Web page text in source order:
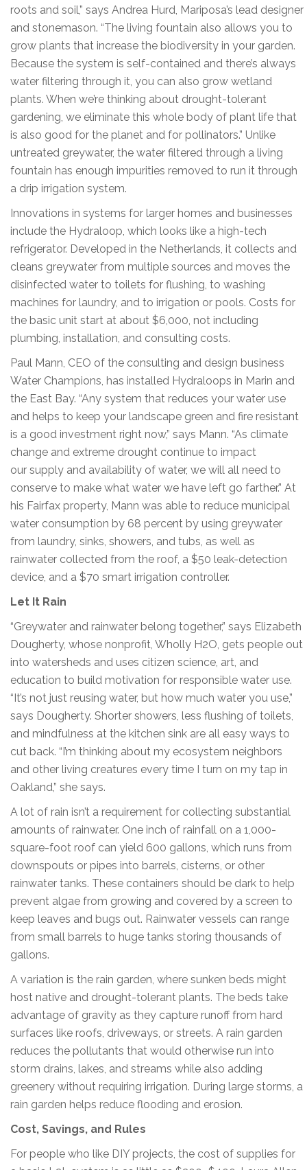
roots and soil,” says Andrea Hurd, Mariposa’s lead designer
and stonemason. “The living fountain also allows you to
grow plants that increase the biodiversity in your garden.
Because the system is self-contained and there’s always
water filtering through it, you can also grow wetland
plants. When we’re thinking about drought-tolerant
gardening, we eliminate this whole body of plant life that
is also good for the planet and for pollinators.” Unlike
untreated greywater, the water filtered through a living
fountain has enough impurities removed to run it through
a drip irrigation system.
Innovations in systems for larger homes and businesses
include the Hydraloop, which looks like a high-tech
refrigerator. Developed in the Netherlands, it collects and
cleans greywater from multiple sources and moves the
disinfected water to toilets for flushing, to washing
machines for laundry, and to irrigation or pools. Costs for
the basic unit start at about $6,000, not including
plumbing, installation, and consulting costs.
Paul Mann, CEO of the consulting and design business
Water Champions, has installed Hydraloops in Marin and
the East Bay. “Any system that reduces your water use
and helps to keep your landscape green and fire resistant
is a good investment right now,” says Mann. “As climate
change and extreme drought continue to impact
our supply and availability of water, we will all need to
conserve to make what water we have left go farther.” At
his Fairfax property, Mann was able to reduce municipal
water consumption by 68 percent by using greywater
from laundry, sinks, showers, and tubs, as well as
rainwater collected from the roof, a $50 leak-detection
device, and a $70 smart irrigation controller.
Let It Rain
“Greywater and rainwater belong together,” says Elizabeth
Dougherty, whose nonprofit, Wholly H2O, gets people out
into watersheds and uses citizen science, art, and
education to build motivation for responsible water use.
“It’s not just reusing water, but how much water you use,”
says Dougherty. Shorter showers, less flushing of toilets,
and mindfulness at the kitchen sink are all easy ways to
cut back. “I’m thinking about my ecosystem neighbors
and other living creatures every time I turn on my tap in
Oakland,” she says.
A lot of rain isn’t a requirement for collecting substantial
amounts of rainwater. One inch of rainfall on a 1,000-
square-foot roof can yield 600 gallons, which runs from
downspouts or pipes into barrels, cisterns, or other
rainwater tanks. These containers should be dark to help
prevent algae from growing and covered by a screen to
keep leaves and bugs out. Rainwater vessels can range
from small barrels to huge tanks storing thousands of
gallons.
A variation is the rain garden, where sunken beds might
host native and drought-tolerant plants. The beds take
advantage of gravity as they capture runoff from hard
surfaces like roofs, driveways, or streets. A rain garden
reduces the pollutants that would otherwise run into
storm drains, lakes, and streams while also adding
greenery without requiring irrigation. During large storms, a
rain garden helps reduce flooding and erosion.
Cost, Savings, and Rules
For people who like DIY projects, the cost of supplies for